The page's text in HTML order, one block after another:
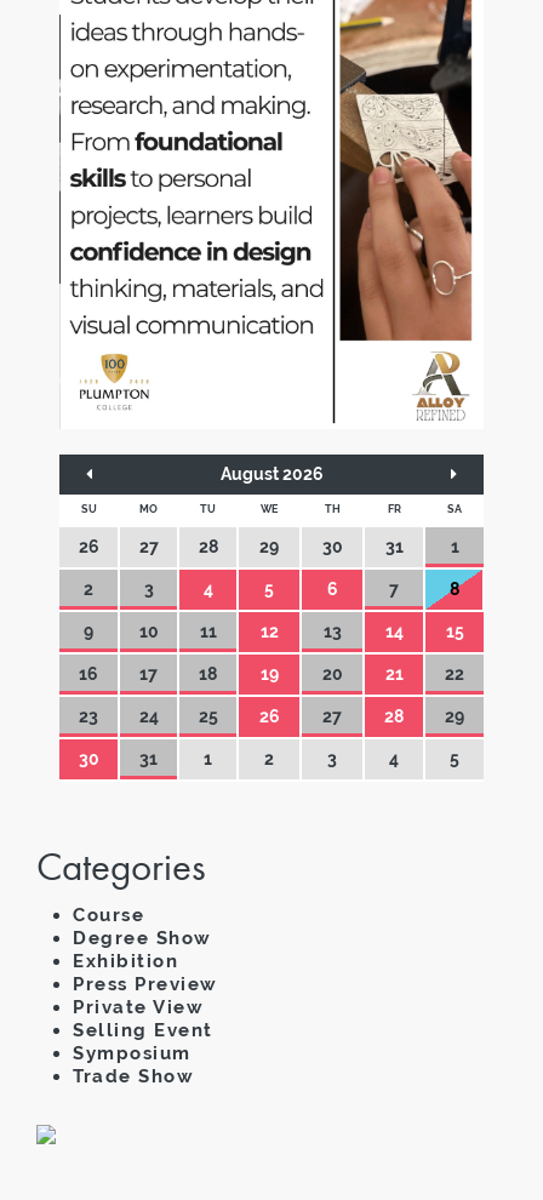
August 2026
SU MO TU WE TH FR SA
26 27 28 29 30 31 1
2 3 4 5 6 7 8
9 10 11 12 13 14 15
16 17 18 19 20 21 22
23 24 25 26 27 28 29
30 31 1 2 3 4 5
Categories
Course
Degree Show
Exhibition
Press Preview
Private View
Selling Event
Symposium
Trade Show